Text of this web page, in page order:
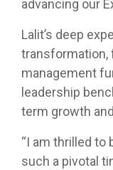
advancing our
Lalit’s deep
transformation,
management
leadership
term growth
“I am thrilled to
such a pivotal